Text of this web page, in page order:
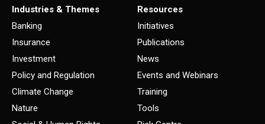
Industries & Themes
Banking
Insurance
Investment
Policy and Regulation
Climate Change
Nature
Resources
Initiatives
Publications
News
Events and Webinars
Training
Tools